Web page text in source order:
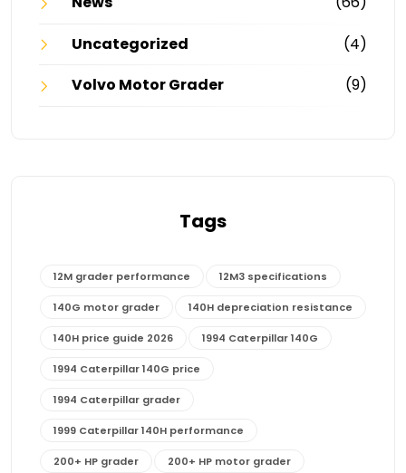
Uncategorized
(4)
Volvo Motor Grader
(9)
Tags
12M grader performance 12M3 specifications
140G motor grader 140H depreciation resistance
140H price guide 2026 1994 Caterpillar 140G
1994 Caterpillar 140G price
1994 Caterpillar grader
1999 Caterpillar 140H performance
200+ HP grader 200+ HP motor grader